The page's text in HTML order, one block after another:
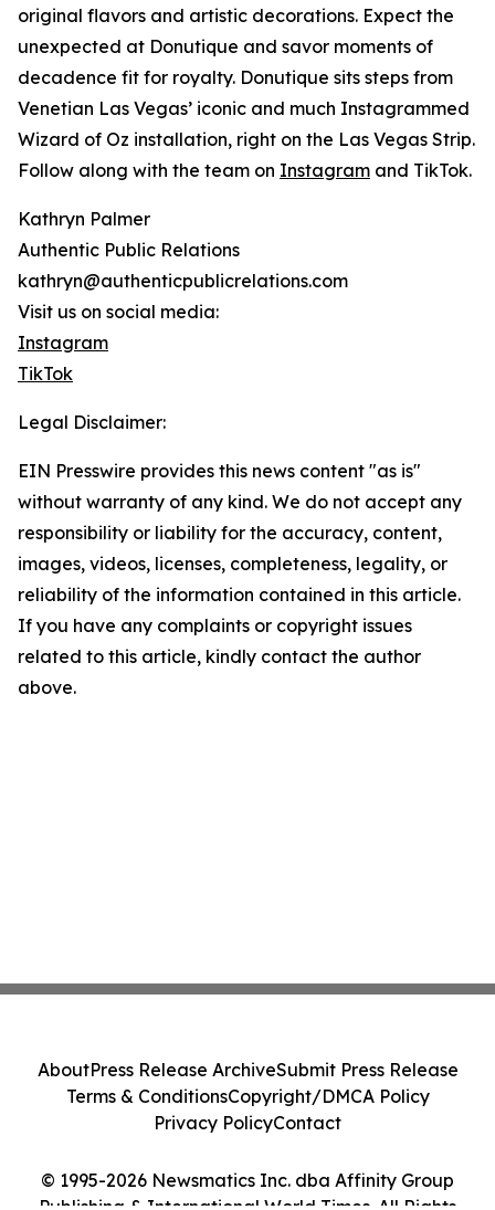
original flavors and artistic decorations. Expect the
unexpected at Donutique and savor moments of
decadence fit for royalty. Donutique sits steps from
Venetian Las Vegas’ iconic and much Instagrammed
Wizard of Oz installation, right on the Las Vegas Strip.
Follow along with the team on Instagram and TikTok.
Kathryn Palmer
Authentic Public Relations
kathryn@authenticpublicrelations.com
Visit us on social media:
Instagram
TikTok
Legal Disclaimer:
EIN Presswire provides this news content "as is"
without warranty of any kind. We do not accept any
responsibility or liability for the accuracy, content,
images, videos, licenses, completeness, legality, or
reliability of the information contained in this article.
If you have any complaints or copyright issues
related to this article, kindly contact the author
above.
© 1995-2026 Newsmatics Inc. dba Affinity Group
AboutPress Release ArchiveSubmit Press Release
Terms & ConditionsCopyright/DMCA Policy
Privacy PolicyContact